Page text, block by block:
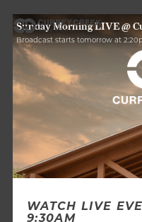
Broadcast starts tomorrow at
WATCH LIVE
9:30AM